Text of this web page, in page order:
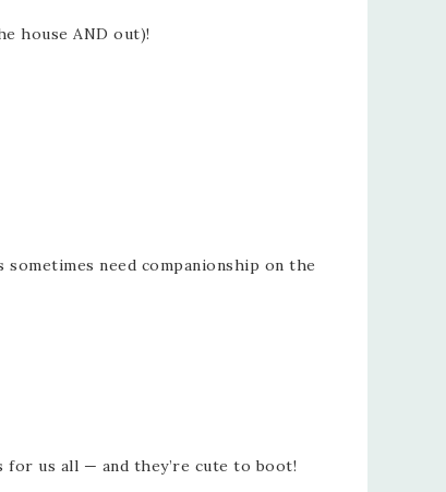
house AND out)!
need companionship on the
for us all — and they’re cute to boot!